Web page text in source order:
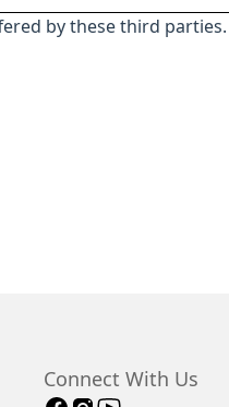
by these third parties.
Connect With Us